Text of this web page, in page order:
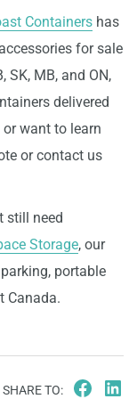
Containers has
for sale
SK, MB, and ON,
delivered
want to learn
or contact us
still need
Storage, our
portable
Canada.
SHARE TO: